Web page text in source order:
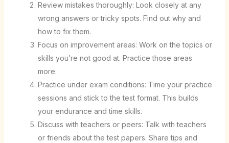
Review mistakes thoroughly: Look closely at any
wrong answers or tricky spots. Find out why and
how to fix them.
Focus on improvement areas: Work on the topics or
skills you’re not good at. Practice those areas
more.
Practice under exam conditions: Time your practice
sessions and stick to the test format. This builds
your endurance and time skills.
Discuss with teachers or peers: Talk with teachers
or friends about the test papers. Share tips and